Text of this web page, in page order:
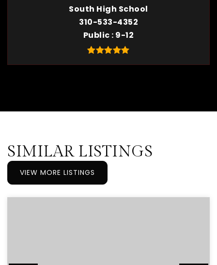
South High School
310-533-4352
Public 9-12
SIMILAR LISTINGS
VIEW MORE LISTINGS